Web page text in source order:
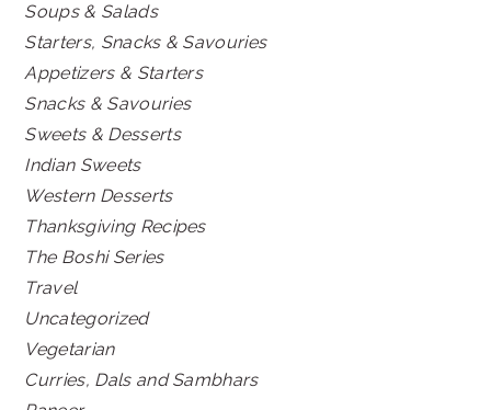
Soups & Salads
Starters, Snacks & Savouries
Appetizers & Starters
Snacks & Savouries
Sweets & Desserts
Indian Sweets
Western Desserts
Thanksgiving Recipes
The Boshi Series
Travel
Uncategorized
Vegetarian
Curries, Dals and Sambhars